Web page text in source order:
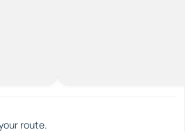
route.